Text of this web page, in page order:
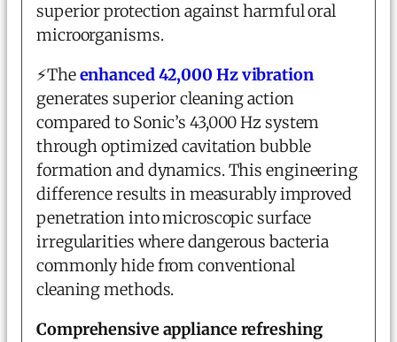
superior protection against harmful oral
microorganisms.
⚡Theenhanced 42,000 Hz vibration
generates superior cleaning action
compared to Sonic’s 43,000 Hz system
through optimized cavitation bubble
formation and dynamics. This engineering
difference results in measurably improved
penetration into microscopic surface
irregularities where dangerous bacteria
commonly hide from conventional
cleaning methods.
Comprehensive appliance refreshing